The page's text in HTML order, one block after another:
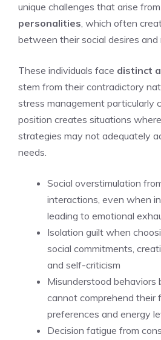
unique challenges that arise
personalities, which often
between their social desires and
These individuals face distinct
stem from their contradictory
stress management particularly
position creates situations
strategies may not adequately
needs.
Social overstimulation
interactions, even when
leading to emotional
Isolation guilt when
social commitments,
and self-criticism
Misunderstood behaviors
cannot comprehend their
preferences and energy
Decision fatigue from